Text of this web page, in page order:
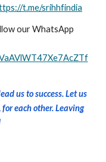
t.me/srihhfindia
our WhatsApp
us to success. Let us
each other. Leaving